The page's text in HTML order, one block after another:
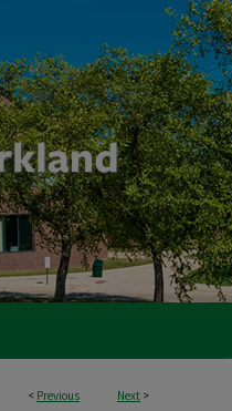
< Previous Next >